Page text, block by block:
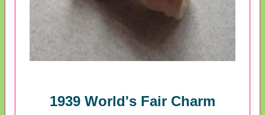
1939 World's Fair Charm